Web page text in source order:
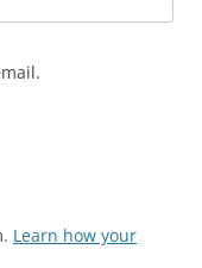
Learn how your